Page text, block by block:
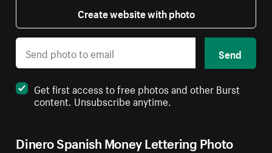
Dinero Spanish Money Lettering Photo
Create website with photo
Send
Get first access to free photos and other Burst
content. Unsubscribe anytime.